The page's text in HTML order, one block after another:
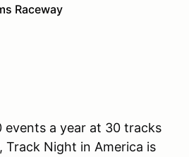
Raceway
events a year at 30 tracks
Track Night in America is